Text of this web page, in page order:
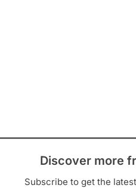
Discover more
Subscribe to get the